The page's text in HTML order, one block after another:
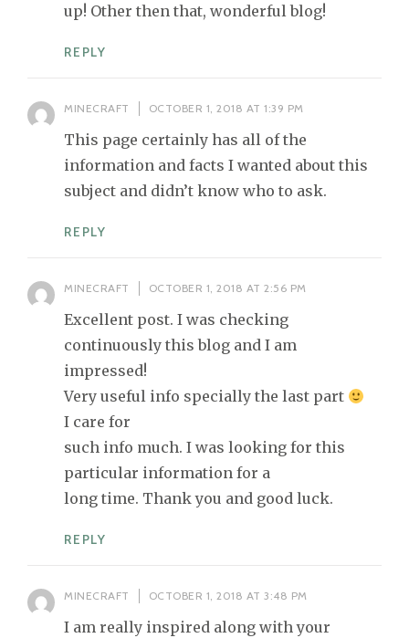
up! Other then that, wonderful blog!
REPLY
MINECRAFT OCTOBER 1, 2018 AT 1:39 PM
This page certainly has all of the
information and facts I wanted about this
subject and didn’t know who to ask.
REPLY
MINECRAFT OCTOBER 1, 2018 AT 2:56 PM
Excellent post. I was checking
continuously this blog and I am
impressed!
Very useful info specially the last part
I care for
such info much. I was looking for this
particular information for a
long time. Thank you and good luck.
REPLY
MINECRAFT OCTOBER 1, 2018 AT 3:48 PM
I am really inspired along with your